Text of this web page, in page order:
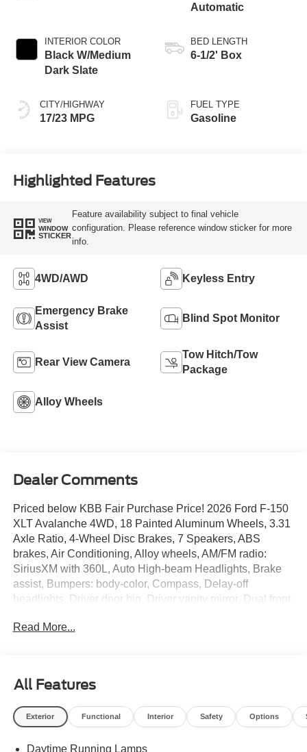
INTERIOR COLOR
Black W/Medium
Dark Slate
CITY/HIGHWAY
17/23 MPG
Automatic
BED LENGTH
6-1/2' Box
FUEL TYPE
Gasoline
Highlighted Features
VIEW
WINDOW
STICKER
Feature availability subject to final vehicle
configuration. Please reference window sticker for more
info.
4WD/AWD Keyless Entry
Emergency Brake
Assist
Blind Spot Monitor
Rear View Camera
Tow Hitch/Tow
Package
Alloy Wheels
Dealer Comments
Priced below KBB Fair Purchase Price! 2026 Ford F-150
XLT Avalanche 4WD, 18 Painted Aluminum Wheels, 3.31
Axle Ratio, 4-Wheel Disc Brakes, 7 Speakers, ABS
brakes, Air Conditioning, Alloy wheels, AM/FM radio:
SiriusXM with 360L, Auto High-beam Headlights, Brake
assist, Bumpers: body-color, Compass, Delay-off
headlights, Driver door bin, Driver vanity mirror, Dual front
Stability Control, Emergency communication system:
Plate Bracket, Front reading lights, Front wheel
independent suspension, Fully automatic headlights,
Heated door mirrors, Illuminated entry, Internet access
Read More...
All Features
Exterior Functional Interior Safety Options
Daytime Running Lamps